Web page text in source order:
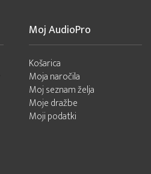
Moj AudioPro
Košarica
Moja naročila
Moj seznam želja
Moje dražbe
Moji podatki